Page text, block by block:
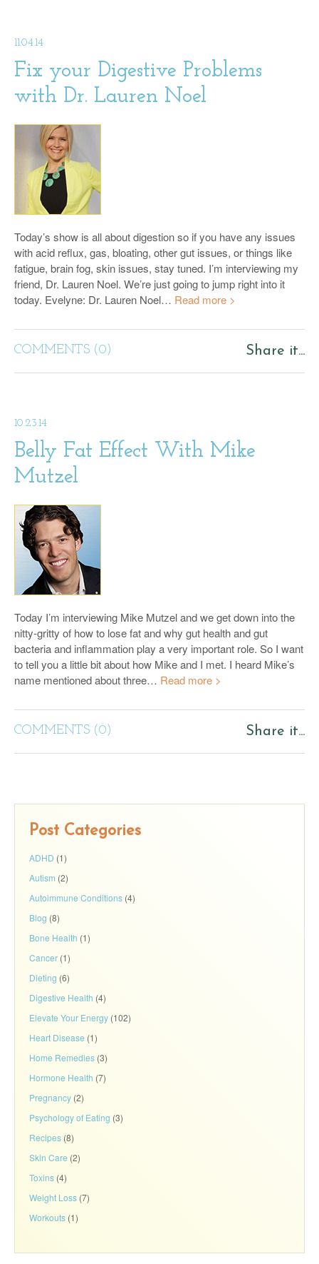
11.04.14
Fix your Digestive Problems
with Dr. Lauren Noel
Today’s show is all about digestion so if you have any issues
with acid reflux, gas, bloating, other gut issues, or things like
fatigue, brain fog, skin issues, stay tuned. I’m interviewing my
friend, Dr. Lauren Noel. We’re just going to jump right into it
today. Evelyne: Dr. Lauren Noel… Read more >
COMMENTS (0) Share it...
10.23.14
Belly Fat Effect With Mike
Mutzel
Today I’m interviewing Mike Mutzel and we get down into the
nitty-gritty of how to lose fat and why gut health and gut
bacteria and inflammation play a very important role. So I want
to tell you a little bit about how Mike and I met. I heard Mike’s
name mentioned about three… Read more >
COMMENTS (0) Share it...
Post Categories
ADHD (1)
Autism (2)
Autoimmune Conditions (4)
Blog (8)
Bone Health (1)
Cancer (1)
Dieting (6)
Digestive Health (4)
Elevate Your Energy (102)
Heart Disease (1)
Home Remedies (3)
Hormone Health (7)
Pregnancy (2)
Psychology of Eating (3)
Recipes (8)
Skin Care (2)
Toxins (4)
Weight Loss (7)
Workouts (1)